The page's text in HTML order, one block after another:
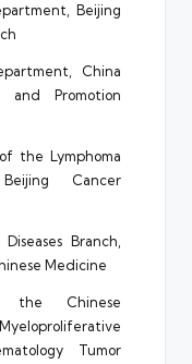
Beijing
China
and Promotion
the Lymphoma
Cancer
Branch,
Medicine
the Chinese
Tumor